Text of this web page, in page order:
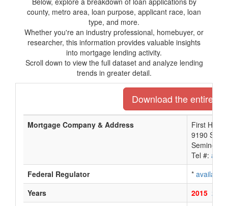
county, metro area, loan purpose, applicant race, loan
type, and more.
Whether you're an industry professional, homebuyer, or
researcher, this information provides valuable insights
into mortgage lending activity.
Scroll down to view the full dataset and analyze lending
trends in greater detail.
Download the entire
Mortgage Company & Address
First
9190
Seminole,
Tel #:
Federal Regulator
* available
Years
2015 2014